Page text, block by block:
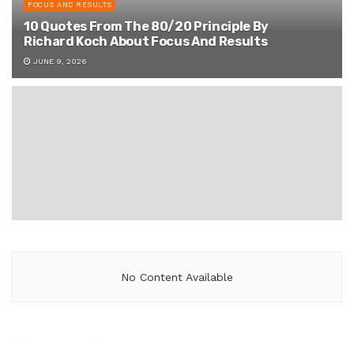
FOCUS AND RESULTS
10 Quotes From The 80/20 Principle By
Richard Koch About Focus And Results
JUNE 9, 2026
No Content Available